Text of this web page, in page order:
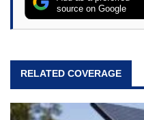
source on Google
RELATED COVERAGE